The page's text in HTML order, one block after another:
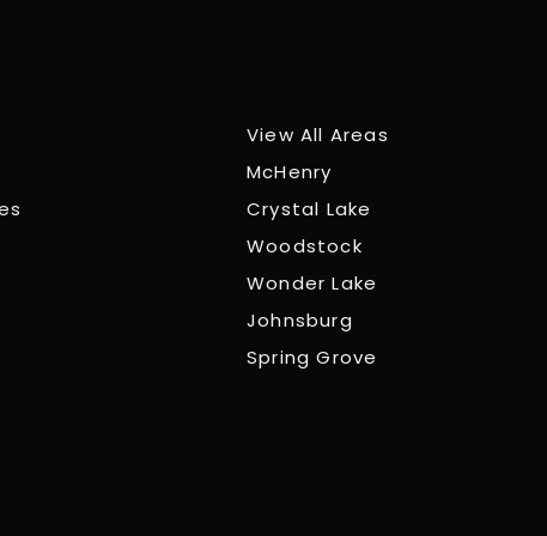
View All Areas
McHenry
Crystal Lake
Woodstock
Wonder Lake
Johnsburg
Spring Grove